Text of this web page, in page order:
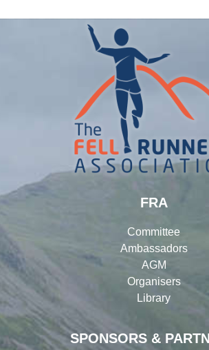
SPONSORS &
FRA
Committee
Ambassadors
AGM
Organisers
Library